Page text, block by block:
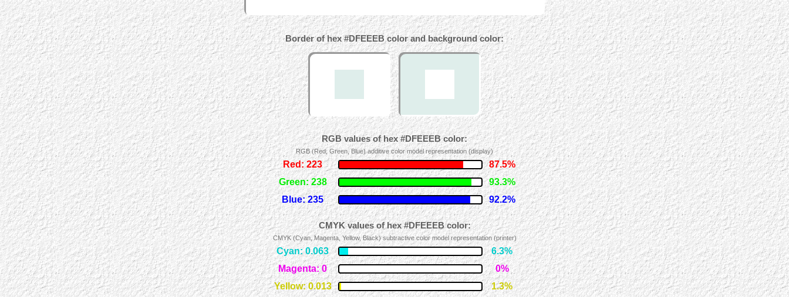
Border of hex #DFEEEB color and background color:
RGB values of hex #DFEEEB color:
RGB (Red, Green, Blue) additive color model representation (display)
Red: 223
87.5%
Green: 238
93.3%
Blue: 235
92.2%
CMYK values of hex #DFEEEB color:
CMYK (Cyan, Magenta, Yellow, Black) subtractive color model representation (printer)
Cyan: 0.063
6.3%
Magenta: 0
0%
Yellow: 0.013
1.3%